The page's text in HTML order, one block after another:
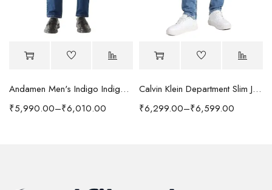
Andamen Men's Indigo Indigo/Denim Solid Regular Fit Jeans
₹5,990.00–₹6,010.00
Calvin Klein Department Slim Jeans
₹6,299.00–₹6,599.00